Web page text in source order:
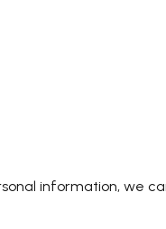
information, we